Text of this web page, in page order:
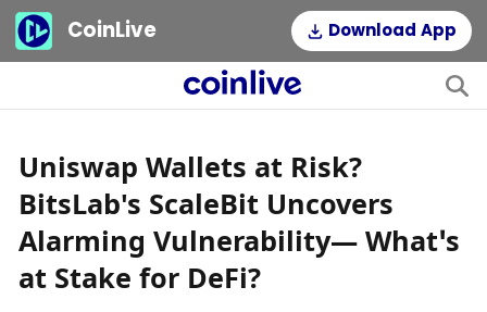
CoinLive Download App
Uniswap Wallets at Risk?
BitsLab's ScaleBit Uncovers
Alarming Vulnerability— What’s
at Stake for DeFi?